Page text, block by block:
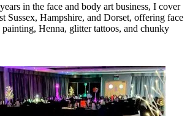
in the face and body art business, I cover
Sussex, Hampshire, and Dorset, offering face
Henna, glitter tattoos, and chunky